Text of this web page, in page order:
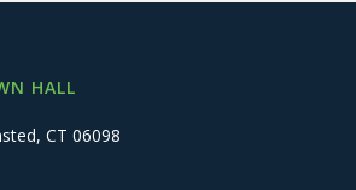
HALL
CT 06098